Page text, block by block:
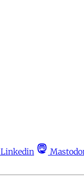
Linkedin